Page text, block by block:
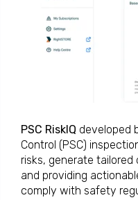
PSC RiskIQ developed
Control (PSC)
risks, generate
and providing
comply with safety